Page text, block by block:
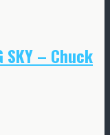
SKY – Chuck